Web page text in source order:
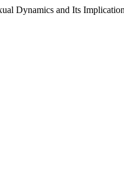
Dynamics and Its